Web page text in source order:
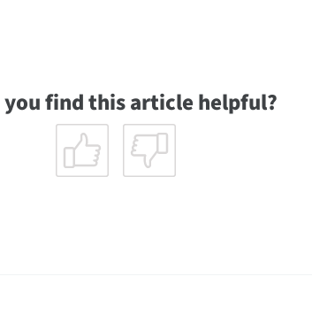
you find this article helpful?